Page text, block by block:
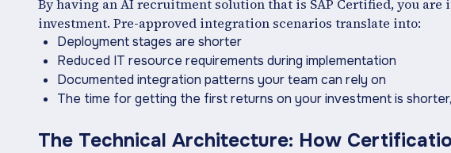
By having an AI recruitment solution that is SAP Certified, you
investment. Pre-approved integration scenarios translate into:
Deployment stages are shorter
Reduced IT resource requirements during implementation
Documented integration patterns your team can rely on
The time for getting the first returns on your investment is
The Technical Architecture: How